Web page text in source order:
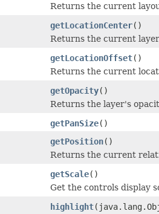
Returns the current
getLocationCenter()
Returns the current
getLocationOffset()
Returns the current
getOpacity()
Returns the layer's
getPanSize()
getPosition()
Returns the current
getScale()
Get the controls display
highlight